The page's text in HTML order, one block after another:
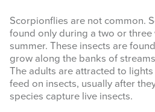
Scorpionflies are not common.
found only during a two or
summer. These insects are
grow along the banks of
The adults are attracted to
feed on insects, usually after
species capture live insects.